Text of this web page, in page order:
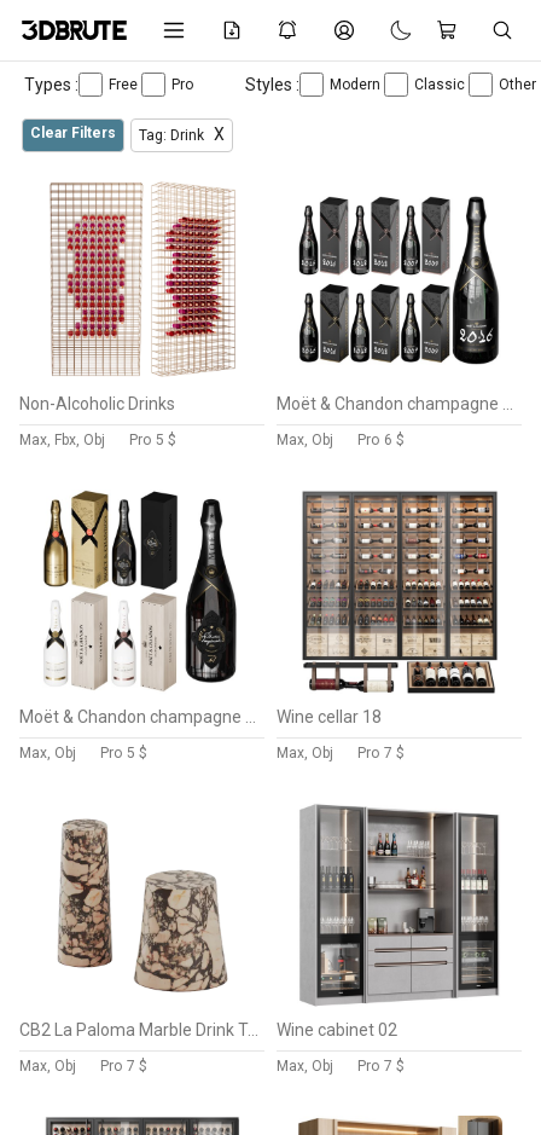
Types : Free Pro Styles : Modern Classic Other
Clear Filters Tag: Drink X
Non-Alcoholic Drinks
Max, Fbx, Obj Pro 5 $ Max, Obj Pro 6 $
Max, Obj Pro 5 $
Wine cellar 18
Max, Obj Pro 7 $
CB2 La Paloma Marble Drink Table
Max, Obj Pro 7 $
Wine cabinet 02
Max, Obj Pro 7 $